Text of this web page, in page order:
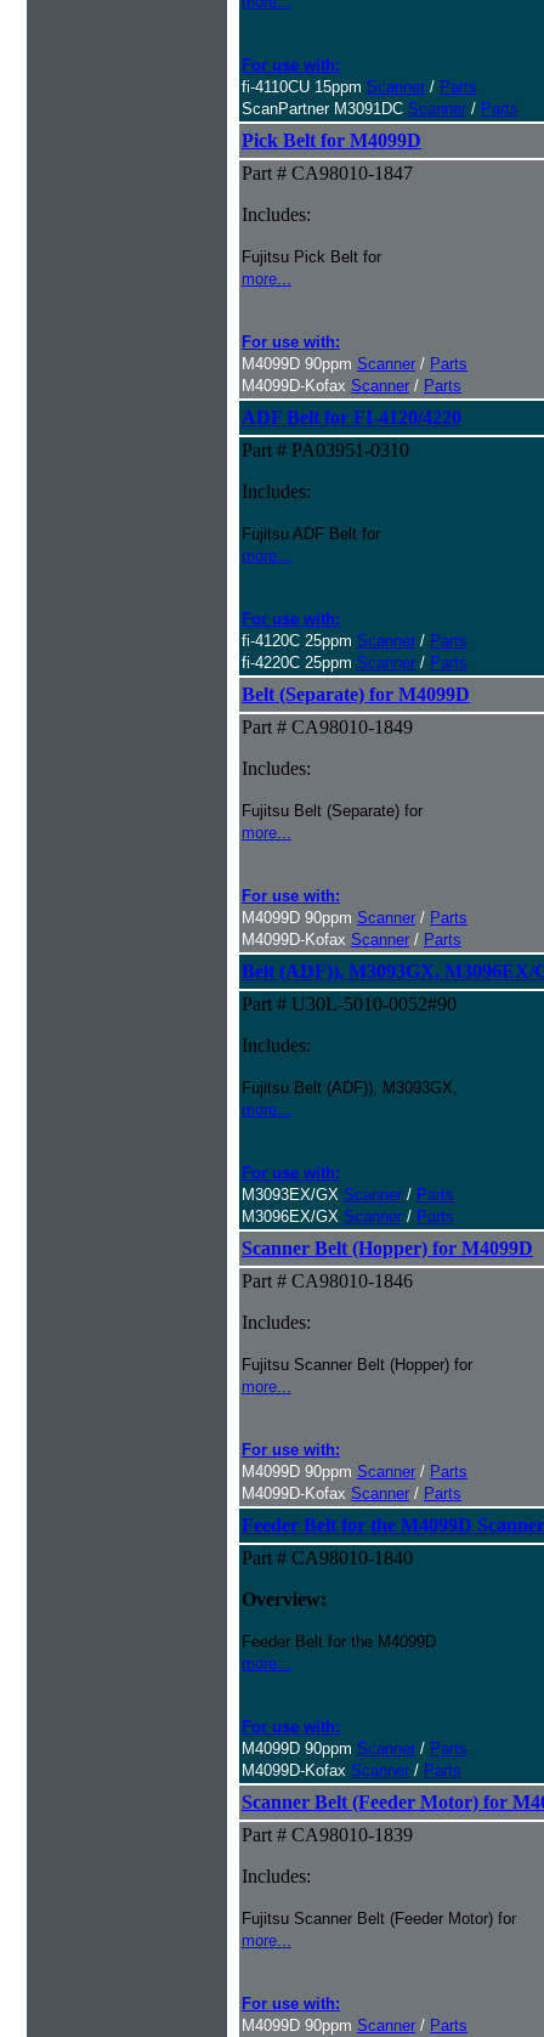
For use with:
fi-4110CU 15ppm Scanner / Parts
ScanPartner M3091DC Scanner / Parts
Pick Belt for M4099D
Part # CA98010-1847
Includes:
Fujitsu Pick Belt for
more...
For use with:
M4099D 90ppm Scanner / Parts
M4099D-Kofax Scanner / Parts
ADF Belt for FI-4120/4220
Part # PA03951-0310
Includes:
Fujitsu ADF Belt for
more...
For use with:
fi-4120C 25ppm Scanner / Parts
fi-4220C 25ppm Scanner / Parts
Belt (Separate) for M4099D
Part # CA98010-1849
Includes:
Fujitsu Belt (Separate) for
more...
For use with:
M4099D 90ppm Scanner / Parts
M4099D-Kofax Scanner / Parts
Belt (ADF)), M3093GX, M3096EX/
Part # U30L-5010-0052#90
Includes:
Fujitsu Belt (ADF)), M3093GX,
more...
For use with:
M3093EX/GX Scanner / Parts
M3096EX/GX Scanner / Parts
Scanner Belt (Hopper) for M4099D
Part # CA98010-1846
Includes:
Fujitsu Scanner Belt (Hopper) for
more...
For use with:
M4099D 90ppm Scanner / Parts
M4099D-Kofax Scanner / Parts
Feeder Belt for the M4099D Scanner
Part # CA98010-1840
Overview:
Feeder Belt for the M4099D
more...
For use with:
M4099D 90ppm Scanner / Parts
M4099D-Kofax Scanner / Parts
Scanner Belt (Feeder Motor) for
Part # CA98010-1839
Includes:
Fujitsu Scanner Belt (Feeder Motor) for
more...
For use with:
M4099D 90ppm Scanner / Parts